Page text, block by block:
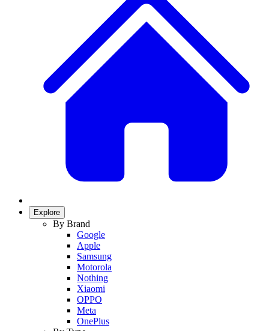
Explore
By Brand
Google
Apple
Samsung
Motorola
Nothing
Xiaomi
OPPO
Meta
OnePlus